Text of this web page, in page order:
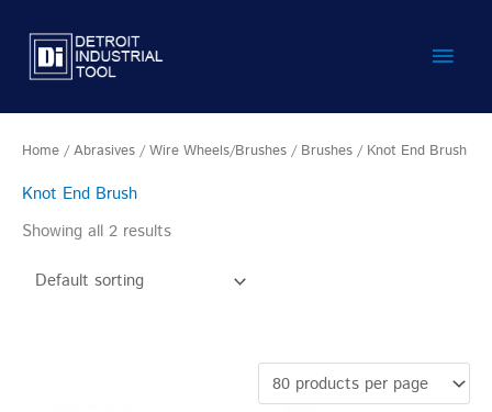
content
Main
Home /Abrasives /Wire Wheels/Brushes / Brushes / Knot End Brush
Knot End Brush
Showing all 2 results